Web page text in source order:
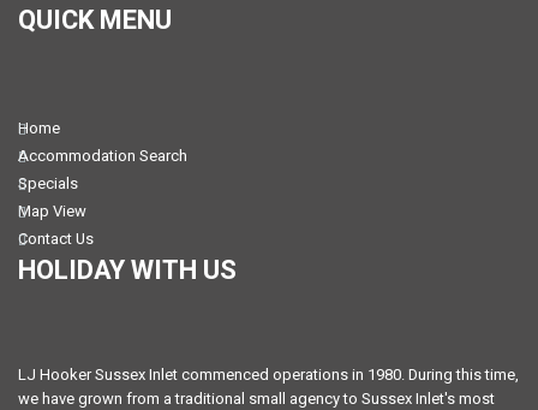
QUICK MENU
Home
Accommodation Search
Specials
Map View
Contact Us
HOLIDAY WITH US
LJ Hooker Sussex Inlet commenced operations in 1980. During this time,
we have grown from a traditional small agency to Sussex Inlet's most